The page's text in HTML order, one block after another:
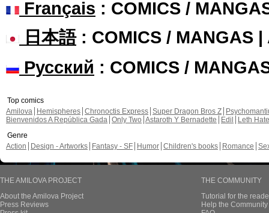
Français : COMICS /
日本語: COMICS / MANGAS |
Русский : COMICS /
Top comics
Amilova
Hemispheres Chronoctis Express Super Dragon Bros Z
Bienvenidos A República Gada Only Two Astaroth Y Bernadette Edil
Leth Hate
Genre
Action
Design - Artworks Fantasy - SF Humor Children's books Romance
THE AMILOVA PROJECT
About the Amilova Project
Press Reviews
THE COMMUNITY
Tutorial for the
Help the